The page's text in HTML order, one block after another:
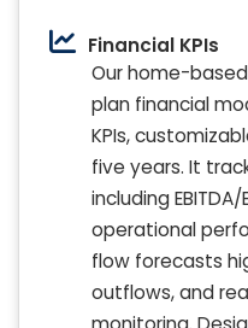
Financial KPIs
Our home-
plan financial
KPIs,
five years. It
including
operational
flow forecasts
outflows, and